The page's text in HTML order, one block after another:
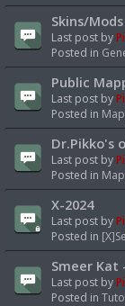
Skins/Mods
Last post by
Posted in
Public
Last post by
Posted in
Dr.Pikko's
Last post by
Posted in
X-2024
Last post by
Posted in
Smeer
Last post by
Posted in